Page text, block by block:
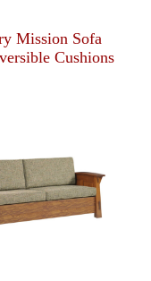
Mission Sofa
Cushions